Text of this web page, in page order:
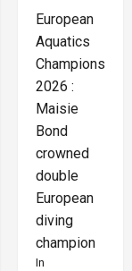
European
Aquatics
Championships
2026 :
Maisie
Bond
crowned
double
European
diving
champion
In